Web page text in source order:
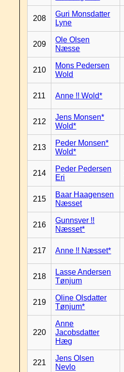
208
Guri Monsdatter
Lyne
209
Ole Olsen
Næsse
210
Mons Pedersen
Wold
211 Anne !! Wold*
212
Jens Monsen*
Wold*
213
Peder Monsen*
Wold*
214
Peder Pedersen
Eri
215
Baar Haagensen
Næsset
216
Gunnsver !!
Næsset*
217 Anne !! Næsset*
218
Lasse Andersen
Tønjum
219
Oline Olsdatter
Tønjum*
220
Anne
Jacobsdatter
Hæg
221
Jens Olsen
Nevlo